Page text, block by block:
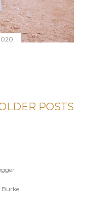
POSTS
Burke